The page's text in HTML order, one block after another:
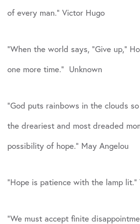
of every man.” Victor Hugo
“When the world says, “Give up,”
one more time.” Unknown
“God puts rainbows in the clouds
the dreariest and most dreaded
possibility of hope.” May Angelou
“Hope is patience with the lamp lit.”
“We must accept finite